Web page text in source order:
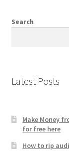
Search
Latest Posts
Make Money
for free here
How to rip